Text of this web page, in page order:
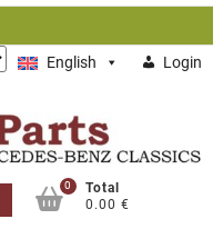
English Login
0
Total
0.00 €